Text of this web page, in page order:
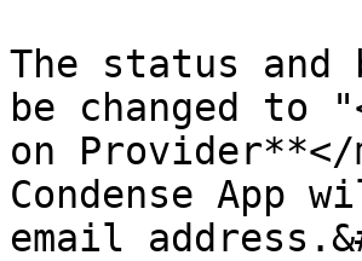
The status and
be changed to
on
Condense App
email